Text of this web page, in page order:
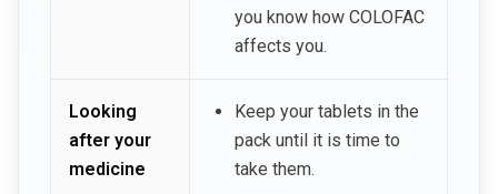
you know how COLOFAC
affects you.
Looking
after your
medicine
Keep your tablets in the
pack until it is time to
take them.